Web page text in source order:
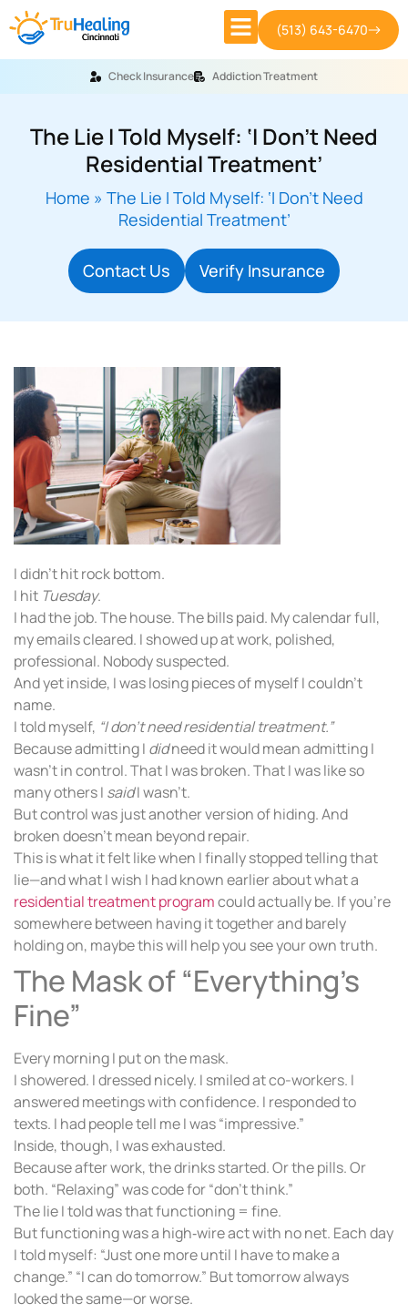
(513) 643-6470
Check Insurance Addiction Treatment
The Lie I Told Myself: ‘I Don’t Need
Residential Treatment’
Home » The Lie I Told Myself: ‘I Don’t Need
Residential Treatment’
Contact Us Verify Insurance
I didn’t hit rock bottom.
I hit Tuesday.
I had the job. The house. The bills paid. My calendar full,
my emails cleared. I showed up at work, polished,
professional. Nobody suspected.
And yet inside, I was losing pieces of myself I couldn’t
name.
I told myself, “I don’t need residential treatment.”
Because admitting I didneed it would mean admitting I
wasn’t in control. That I was broken. That I was like so
many others I saidI wasn’t.
But control was just another version of hiding. And
broken doesn’t mean beyond repair.
This is what it felt like when I finally stopped telling that
lie—and what I wish I had known earlier about what a
residential treatment programcould actually be. If you’re
somewhere between having it together and barely
holding on, maybe this will help you see your own truth.
The Mask of “Everything’s
Fine”
Every morning I put on the mask.
I showered. I dressed nicely. I smiled at co-workers. I
answered meetings with confidence. I responded to
texts. I had people tell me I was “impressive.”
Inside, though, I was exhausted.
Because after work, the drinks started. Or the pills. Or
both. “Relaxing” was code for “don’t think.”
The lie I told was that functioning = fine.
But functioning was a high‑wire act with no net. Each day
I told myself: “Just one more until I have to make a
change.” “I can do tomorrow.” But tomorrow always
looked the same—or worse.